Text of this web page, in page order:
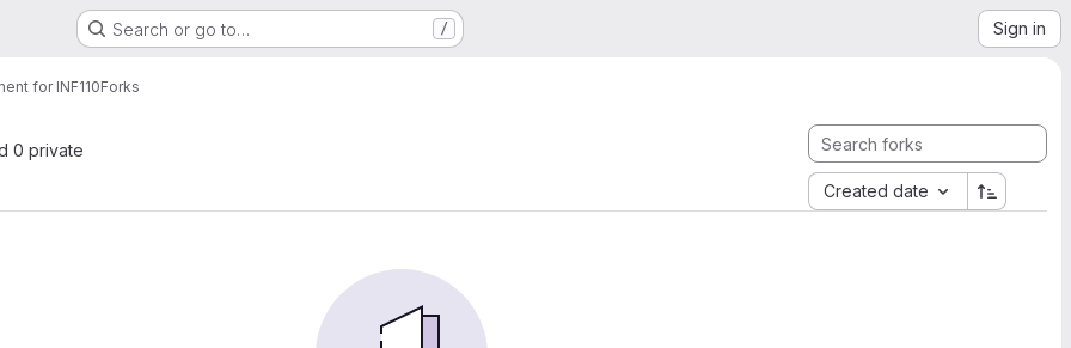
Search or go to… / Sign in
for INF110Forks
0 private
Created date